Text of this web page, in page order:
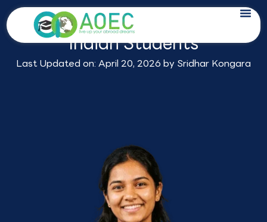
Skip
to
content
Study in Netherlands for
Indian Students
Last Updated on: April 20, 2026 by Sridhar Kongara